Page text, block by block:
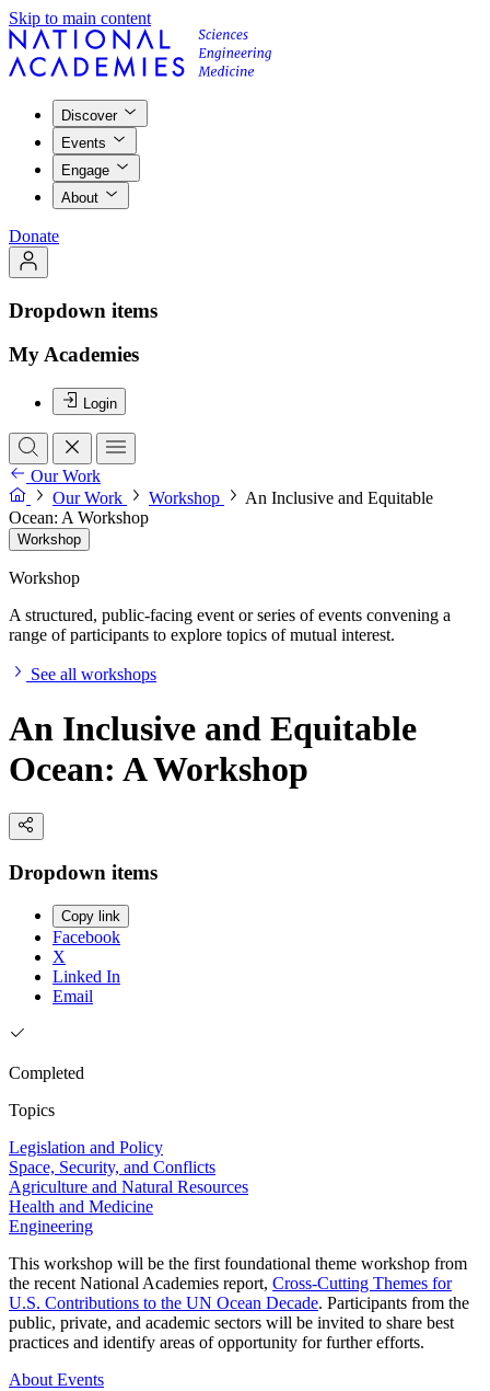
Skip to main content
Discover
Events
Engage
About
Donate
Dropdown items
My Academies
Login
Our Work
Our Work
Workshop
An Inclusive and Equitable
Ocean: A Workshop
Workshop
Workshop
A structured, public-facing event or series of events convening a
range of participants to explore topics of mutual interest.
See all workshops
An Inclusive and Equitable
Ocean: A Workshop
Dropdown items
Copy link
Facebook
X
Linked In
Email
Completed
Topics
Legislation and Policy
Space, Security, and Conflicts
Agriculture and Natural Resources
Health and Medicine
Engineering
This workshop will be the first foundational theme workshop from
the recent National Academies report, Cross-Cutting Themes for
U.S. Contributions to the UN Ocean Decade. Participants from the
public, private, and academic sectors will be invited to share best
practices and identify areas of opportunity for further efforts.
About Events